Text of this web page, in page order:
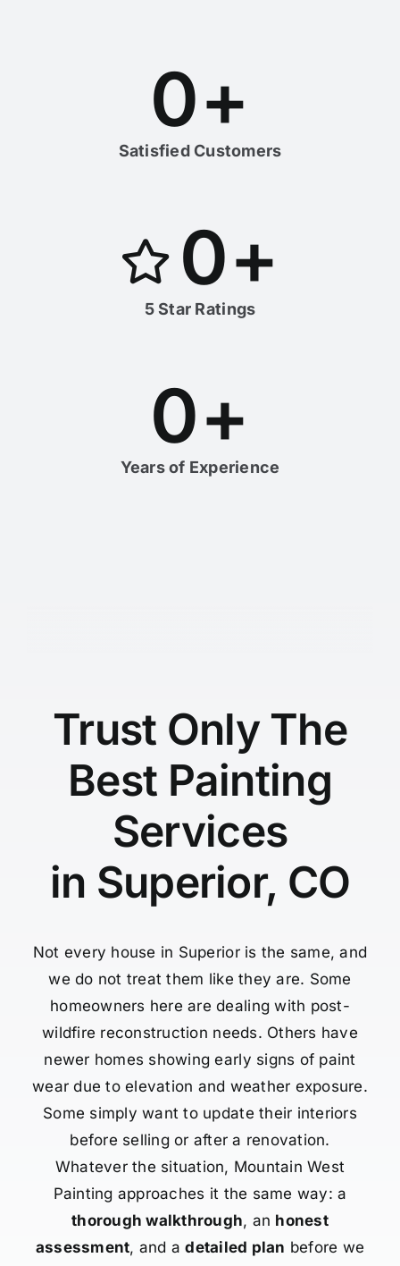
Trust Only The
Best Painting
Services
in Superior, CO
Not every house in Superior is the same, and
we do not treat them like they are. Some
homeowners here are dealing with post-
wildfire reconstruction needs. Others have
newer homes showing early signs of paint
wear due to elevation and weather exposure.
Some simply want to update their interiors
before selling or after a renovation.
Whatever the situation, Mountain West
Painting approaches it the same way: a
thorough walkthrough, an honest
assessment, and adetailed plan before we
0+
Satisfied Customers
0+
5 Star Ratings
0+
Years of Experience